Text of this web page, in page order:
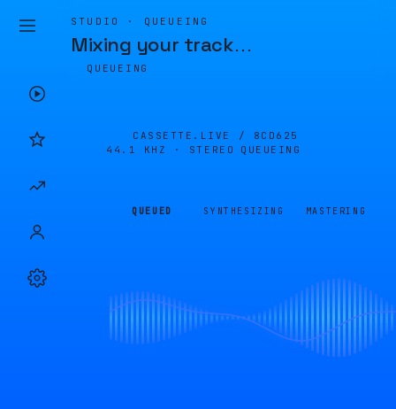
STUDIO · QUEUEING
Mixing your track…
QUEUEING
CASSETTE.LIVE / 8CD625
44.1 KHZ · STEREO
QUEUEING
QUEUED SYNTHESIZING MASTERING